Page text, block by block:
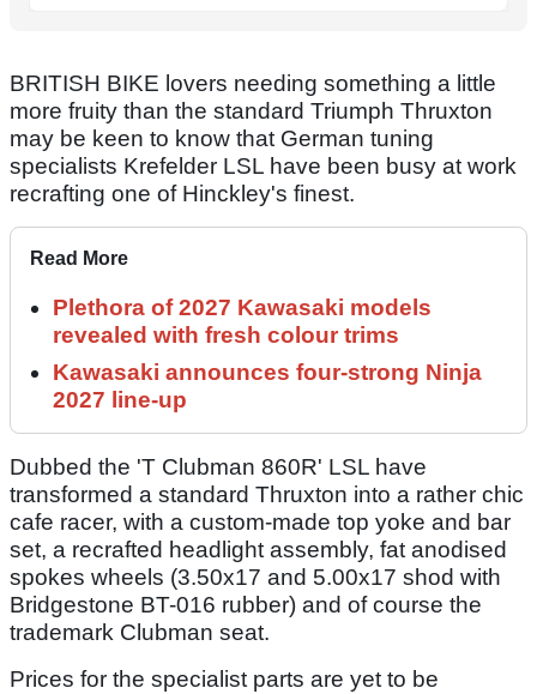
BRITISH BIKE lovers needing something a little
more fruity than the standard Triumph Thruxton
may be keen to know that German tuning
specialists Krefelder LSL have been busy at work
recrafting one of Hinckley's finest.
Read More
Plethora of 2027 Kawasaki models
revealed with fresh colour trims
Kawasaki announces four-strong Ninja
2027 line-up
Dubbed the 'T Clubman 860R' LSL have
transformed a standard Thruxton into a rather chic
cafe racer, with a custom-made top yoke and bar
set, a recrafted headlight assembly, fat anodised
spokes wheels (3.50x17 and 5.00x17 shod with
Bridgestone BT-016 rubber) and of course the
trademark Clubman seat.
Prices for the specialist parts are yet to be